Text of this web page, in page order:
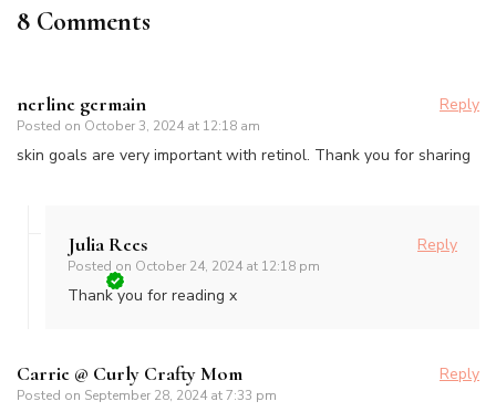
8 Comments
nerline germain
Posted on October 3, 2024 at 12:18 am
Reply
skin goals are very important with retinol. Thank you for sharing
Julia Rees
Posted on October 24, 2024 at 12:18 pm
Reply
Thank you for reading x
Carrie @ Curly Crafty Mom
Posted on September 28, 2024 at 7:33 pm
Reply